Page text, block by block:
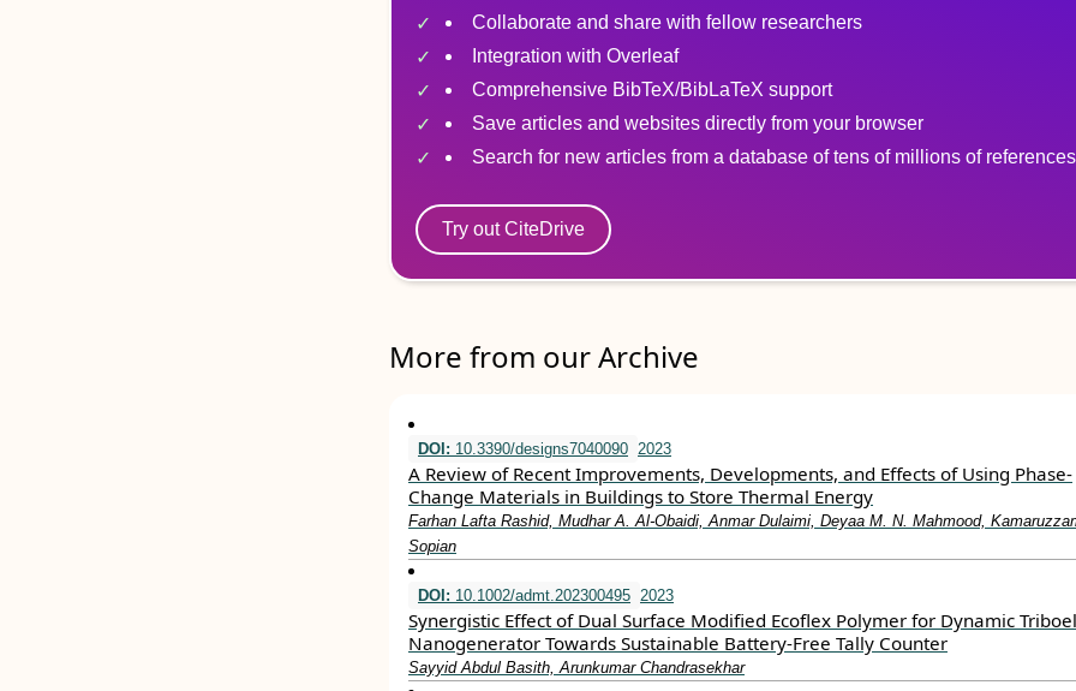
Collaborate and share with fellow researchers
Integration with Overleaf
Comprehensive BibTeX/BibLaTeX support
Save articles and websites directly from your browser
Search for new articles from a database of tens of millions of references
Try out CiteDrive
More from our Archive
DOI: 10.3390/designs7040090 2023
A Review of Recent Improvements, Developments, and Effects of Using Phase-
Change Materials in Buildings to Store Thermal Energy
Farhan Lafta Rashid, Mudhar A. Al-Obaidi, Anmar Dulaimi, Deyaa M. N. Mahmood,
Sopian
DOI: 10.1002/admt.202300495 2023
Synergistic Effect of Dual Surface Modified Ecoflex Polymer for Dynamic
Nanogenerator Towards Sustainable Battery‐Free Tally Counter
Sayyid Abdul Basith, Arunkumar Chandrasekhar